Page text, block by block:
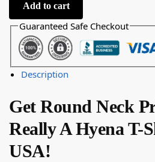
Add to cart
Guaranteed Safe Checkout
Description
Get Round Neck
Really A Hyena T-
USA!